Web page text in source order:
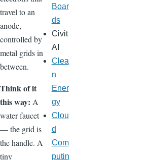
travel to an
anode,
controlled by
metal grids in
between.
Think of it
this way: A
water faucet
— the grid is
the handle. A
tiny
Boar
ds
Civit
AI
Clea
n
Ener
gy
Clou
d
Com
putin